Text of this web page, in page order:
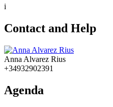
i
Contact and Help
Anna Alvarez Rius
+34932902391
Agenda